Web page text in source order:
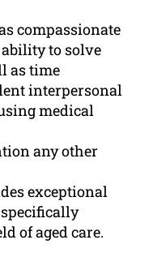
compassionate
to solve
as time
interpersonal
medical
any other
exceptional
of aged care.